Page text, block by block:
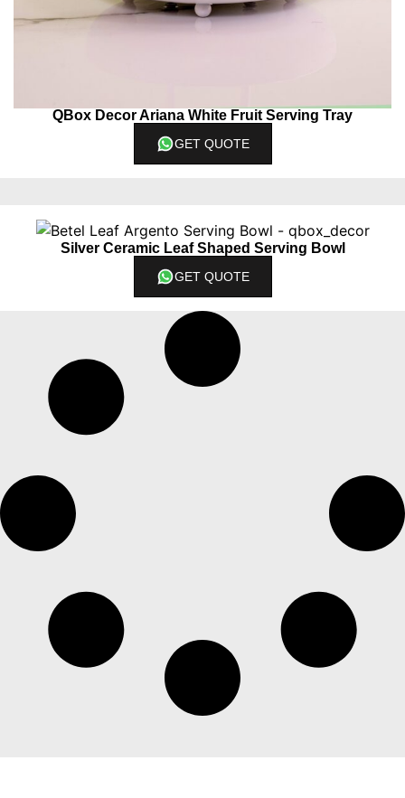
QBox Decor Ariana White Fruit Serving Tray
GET QUOTE
Silver Ceramic Leaf Shaped Serving Bowl
GET QUOTE